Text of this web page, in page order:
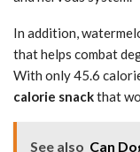
In addition,
that helps combat
With only 45.6
calorie snackthat
See also Can